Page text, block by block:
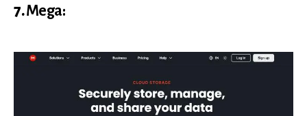
7.Mega: